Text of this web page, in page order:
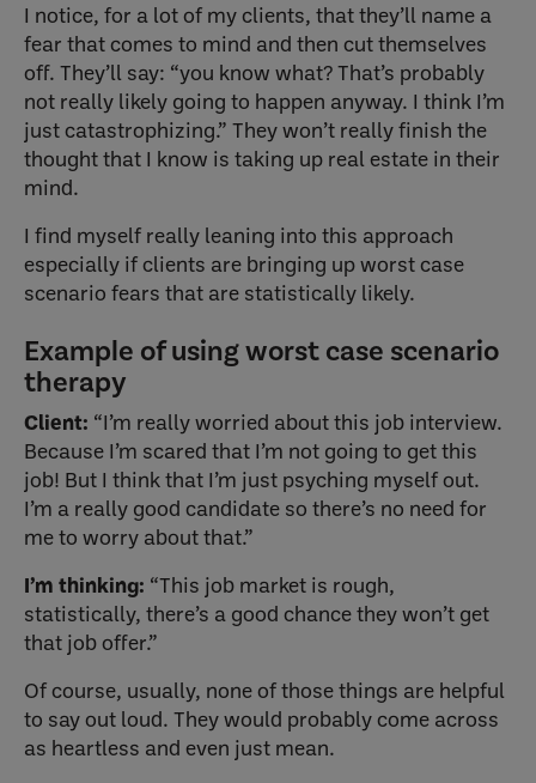
I notice, for a lot of my clients, that they’ll name a
fear that comes to mind and then cut themselves
off. They’ll say: “you know what? That’s probably
not really likely going to happen anyway. I think I’m
just catastrophizing.” They won’t really finish the
thought that I know is taking up real estate in their
mind.
I find myself really leaning into this approach
especially if clients are bringing up worst case
scenario fears that are statistically likely.
Example of using worst case scenario
therapy
Client: “I’m really worried about this job interview.
Because I’m scared that I’m not going to get this
job! But I think that I’m just psyching myself out.
I’m a really good candidate so there’s no need for
me to worry about that.”
I’m thinking: “This job market is rough,
statistically, there’s a good chance they won’t get
that job offer.”
Of course, usually, none of those things are helpful
to say out loud. They would probably come across
as heartless and even just mean.